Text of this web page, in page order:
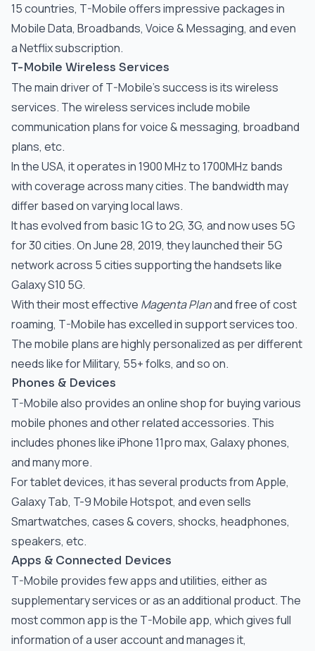
15 countries, T-Mobile offers impressive packages in
Mobile Data, Broadbands, Voice & Messaging, and even
a Netflix subscription.
T-Mobile Wireless Services
The main driver of T-Mobile’s success is its wireless
services. The wireless services include mobile
communication plans for voice & messaging, broadband
plans, etc.
In the USA, it operates in 1900 MHz to 1700MHz bands
with coverage across many cities. The bandwidth may
differ based on varying local laws.
It has evolved from basic 1G to 2G, 3G, and now uses 5G
for 30 cities. On June 28, 2019, they launched their 5G
network across 5 cities supporting the handsets like
Galaxy S10 5G.
With their most effective Magenta Planand free of cost
roaming, T-Mobile has excelled in support services too.
The mobile plans are highly personalized as per different
needs like for Military, 55+ folks, and so on.
Phones & Devices
T-Mobile also provides an online shop for buying various
mobile phones and other related accessories. This
includes phones like iPhone 11pro max, Galaxy phones,
and many more.
For tablet devices, it has several products from Apple,
Galaxy Tab, T-9 Mobile Hotspot, and even sells
Smartwatches, cases & covers, shocks, headphones,
speakers, etc.
Apps & Connected Devices
T-Mobile provides few apps and utilities, either as
supplementary services or as an additional product. The
most common app is the T-Mobile app, which gives full
information of a user account and manages it,